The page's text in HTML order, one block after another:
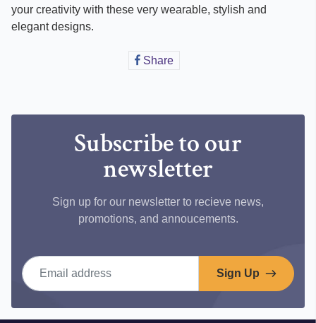
your creativity with these very wearable, stylish and
elegant designs.
ShareShare
Subscribe to our
newsletter
Sign up for our newsletter to recieve news,
promotions, and annoucements.
Email address
Sign Up